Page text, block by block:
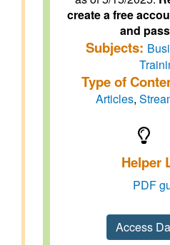
create a free
and
Subjects:
Type of
Articles,
Helper
PDF
Access